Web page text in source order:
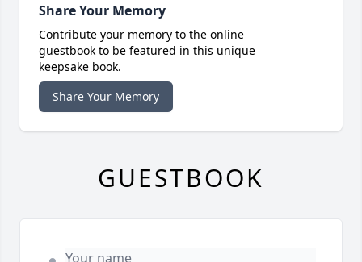
Share Your Memory
Contribute your memory to the online
guestbook to be featured in this unique
keepsake book.
Share Your Memory
GUESTBOOK